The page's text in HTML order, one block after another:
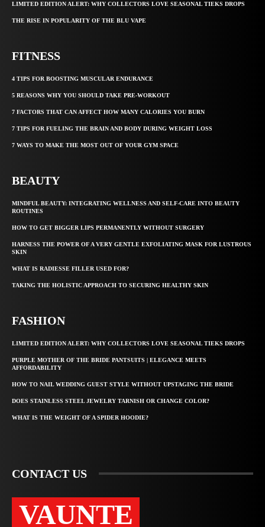
LIMITED EDITION ALERT: WHY COLLECTORS LOVE SEASONAL TIEKS DROPS
THE RISE IN POPULARITY OF THE BLU VAPE
FITNESS
4 TIPS FOR BOOSTING MUSCULAR ENDURANCE
5 REASONS WHY YOU SHOULD TAKE PRE-WORKOUT
7 FACTORS THAT CAN AFFECT HOW MANY CALORIES YOU BURN
7 TIPS FOR FUELING THE BRAIN AND BODY DURING WEIGHT LOSS
7 WAYS TO MAKE THE MOST OUT OF YOUR GYM SPACE
BEAUTY
MINDFUL BEAUTY: INTEGRATING WELLNESS AND SELF-CARE INTO BEAUTY
ROUTINES
HOW TO GET BIGGER LIPS PERMANENTLY WITHOUT SURGERY
HARNESS THE POWER OF A VERY GENTLE EXFOLIATING MASK FOR LUSTROUS
SKIN
WHAT IS RADIESSE FILLER USED FOR?
TAKING THE HOLISTIC APPROACH TO SECURING HEALTHY SKIN
FASHION
LIMITED EDITION ALERT: WHY COLLECTORS LOVE SEASONAL TIEKS DROPS
PURPLE MOTHER OF THE BRIDE PANTSUITS | ELEGANCE MEETS
AFFORDABILITY
HOW TO NAIL WEDDING GUEST STYLE WITHOUT UPSTAGING THE BRIDE
DOES STAINLESS STEEL JEWELRY TARNISH OR CHANGE COLOR?
WHAT IS THE WEIGHT OF A SPIDER HOODIE?
CONTACT US
VAUNTE